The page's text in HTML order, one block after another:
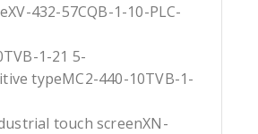
432-57CQB-1-10-PLC-
1-21 5-
typeMC2-440-10TVB-1-
touch screenXN-